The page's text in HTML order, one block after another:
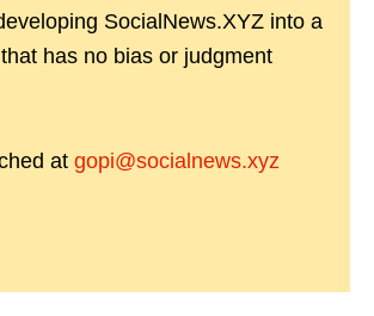
SocialNews.XYZ into a
has no bias or judgment
at gopi@socialnews.xyz